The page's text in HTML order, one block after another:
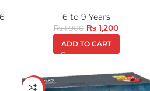
6 to 9 Years
₨1,900 ₨ 1,200
ADD TO CART
-16%